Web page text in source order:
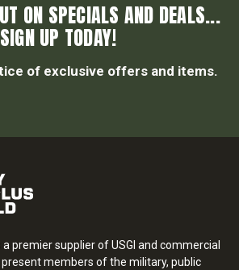
ON SPECIALS AND DEALS...
SIGN UP TODAY!
of exclusive offers and items.
premier supplier of USGI and commercial
members of the military, public